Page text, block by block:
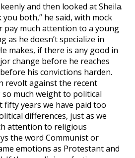
and then looked at Sheila.
both,” he said, with mock
pay much attention to a young
as he doesn’t specialize in
makes, if there is any good in
change before he reaches
his convictions harden.
revolt against the recent
much weight to political
fifty years we have paid too
differences, just as we
attention to religious
the word Communist or
emotions as Protestant and